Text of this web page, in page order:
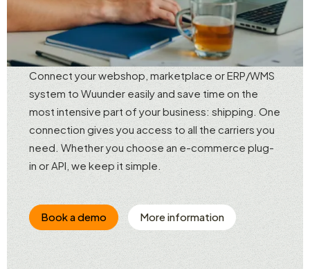
Connect your webshop, marketplace or ERP/WMS
system to Wuunder easily and save time on the
most intensive part of your business: shipping. One
connection gives you access to all the carriers you
need. Whether you choose an e-commerce plug-
in or API, we keep it simple.
Book a demo More information